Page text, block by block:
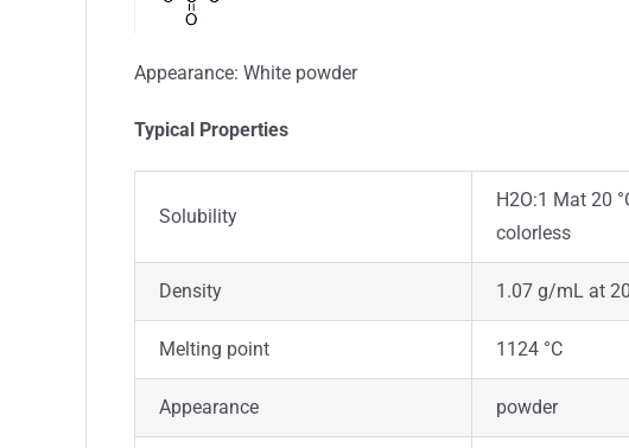
Appearance: White powder
Typical Properties
Solubility
H2O:1 Mat 20
colorless
Density 1.07 g/mL at
Melting point 1124 °C
Appearance powder